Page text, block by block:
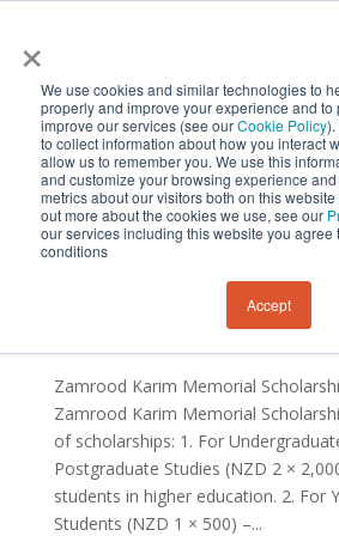
×
We use cookies and similar technologies to
properly and improve your experience and to
improve our services (see ourCookie Policy).
to collect information about how you interact
allow us to remember you. We use this
and customize your browsing experience
metrics about our visitors both on this
out more about the cookies we use, see our
our services including this website you agree
conditions
Accept
Zamrood Karim Memorial
Sustainability and Resilience
Zamrood Karim Memorial
Zamrood Karim Memorial
of scholarships: 1. For
Postgraduate Studies (NZD 2 ×
students in higher education. 2. For
Students (NZD 1 × 500) –...